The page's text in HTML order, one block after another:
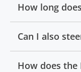
How long
Can I also
How does the